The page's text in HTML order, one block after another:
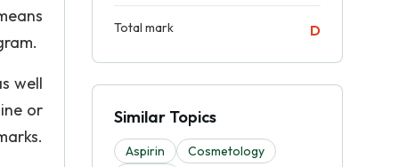
well
or
Total mark D
Similar Topics
Aspirin
Cosmetology